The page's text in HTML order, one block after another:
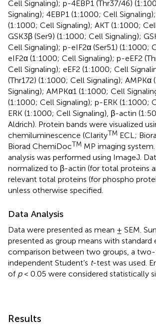
Cell Signaling); p-4EBP1 (Thr37/46)
Signaling); 4EBP1 (1:1000; Cell
(1:1000; Cell Signaling); AKT (1:1000;
GSK3β (Ser9) (1:1000; Cell Signaling);
Cell Signaling); p-eIF2α (Ser51) (1:1000;
eIF2α (1:1000; Cell Signaling); p-eEF2
Cell Signaling); eEF2 (1:1000; Cell
(Thr172) (1:1000; Cell Signaling); AMPKα
Signaling); AMPKα1 (1:1000; Cell
(1:1000; Cell Signaling); p-ERK (1:1000;
ERK (1:1000; Cell Signaling), β-actin
Aldrich). Protein bands were visualized
chemiluminescence (ClarityTM ECL;
Biorad ChemiDocTM MP imaging
analysis was performed using ImageJ.
normalized to β-actin (for total proteins
relevant total proteins (for phospho
unless otherwise specified.
Data Analysis
Data were presented as mean ± SEM.
presented as group means with standard
comparison between two groups, a
independent Student’s t-test was used.
of p< 0.05 were considered statistically
Results